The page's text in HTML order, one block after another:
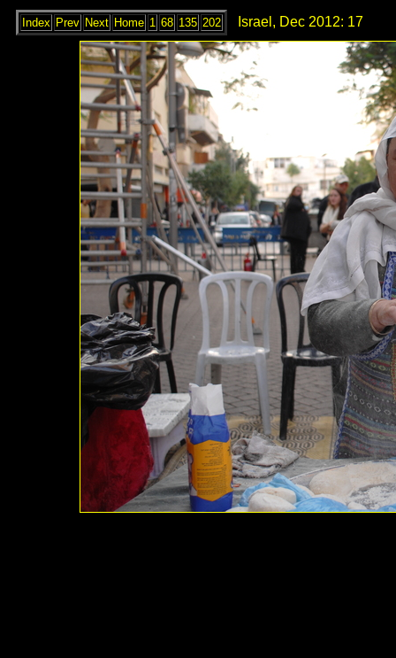
Index Prev Next Home 1 68 135 202 Israel, Dec 2012: 17